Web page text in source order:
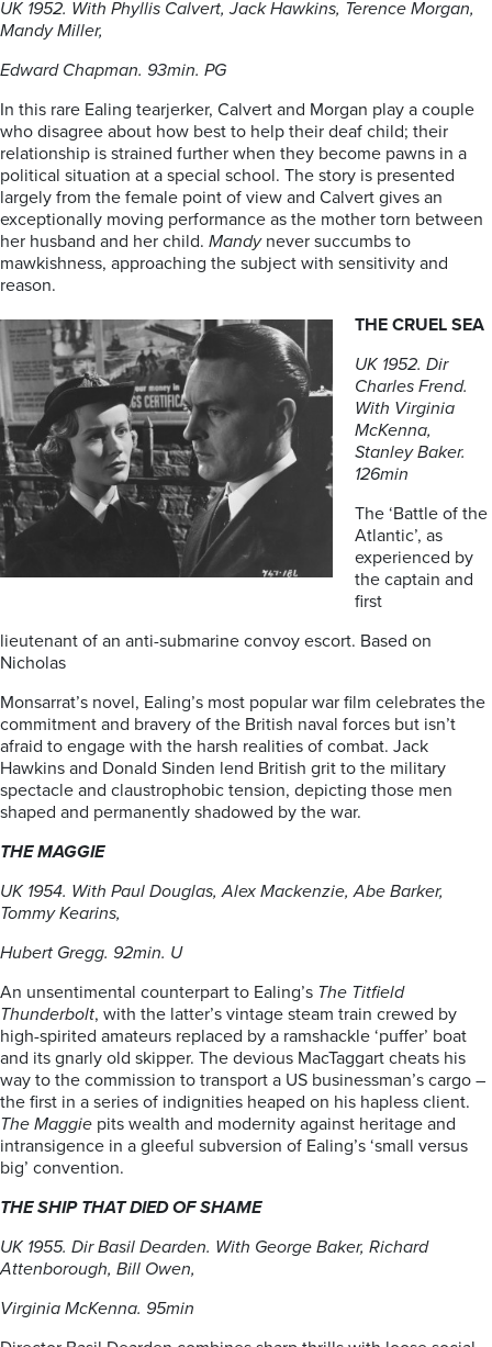
UK 1952. With Phyllis Calvert, Jack Hawkins, Terence Morgan,
Mandy Miller,
Edward Chapman. 93min. PG
In this rare Ealing tearjerker, Calvert and Morgan play a couple
who disagree about how best to help their deaf child; their
relationship is strained further when they become pawns in a
political situation at a special school. The story is presented
largely from the female point of view and Calvert gives an
exceptionally moving performance as the mother torn between
her husband and her child. Mandy never succumbs to
mawkishness, approaching the subject with sensitivity and
reason.
THE CRUEL SEA
UK 1952. Dir
Charles Frend.
With Virginia
McKenna,
Stanley Baker.
126min
The ‘Battle of the
Atlantic’, as
experienced by
the captain and
first
lieutenant of an anti-submarine convoy escort. Based on
Nicholas
Monsarrat’s novel, Ealing’s most popular war film celebrates the
commitment and bravery of the British naval forces but isn’t
afraid to engage with the harsh realities of combat. Jack
Hawkins and Donald Sinden lend British grit to the military
spectacle and claustrophobic tension, depicting those men
shaped and permanently shadowed by the war.
THE MAGGIE
UK 1954. With Paul Douglas, Alex Mackenzie, Abe Barker,
Tommy Kearins,
Hubert Gregg. 92min. U
An unsentimental counterpart to Ealing’s The Titfield
Thunderbolt, with the latter’s vintage steam train crewed by
high-spirited amateurs replaced by a ramshackle ‘puffer’ boat
and its gnarly old skipper. The devious MacTaggart cheats his
way to the commission to transport a US businessman’s cargo –
the first in a series of indignities heaped on his hapless client.
The Maggie pits wealth and modernity against heritage and
intransigence in a gleeful subversion of Ealing’s ‘small versus
big’ convention.
THE SHIP THAT DIED OF SHAME
UK 1955. Dir Basil Dearden. With George Baker, Richard
Attenborough, Bill Owen,
Virginia McKenna. 95min